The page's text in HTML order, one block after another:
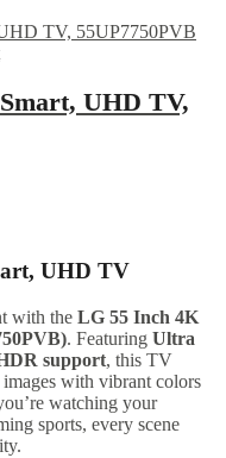
UHD TV,
UHD TV
with the LG 55 Inch 4K
. Featuring Ultra
support, this TV
with vibrant colors
watching your
sports, every scene